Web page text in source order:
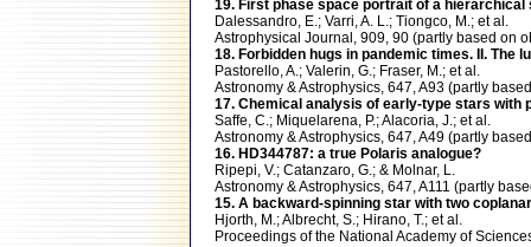
19. First phase space portrait of a
Dalessandro, E.; Varri, A. L.; Tiongco, M.; et al.
Astrophysical Journal, 909, 90 (partly based on
18. Forbidden hugs in pandemic times. II. The
Pastorello, A.; Valerin, G.; Fraser, M.; et al.
Astronomy & Astrophysics, 647, A93 (partly
17. Chemical analysis of early-type stars with
Saffe, C.; Miquelarena, P.; Alacoria, J.; et al.
Astronomy & Astrophysics, 647, A49 (partly
16. HD344787: a true Polaris analogue?
Ripepi, V.; Catanzaro, G.; & Molnar, L.
Astronomy & Astrophysics, 647, A111 (partly
15. A backward-spinning star with two
Hjorth, M.; Albrecht, S.; Hirano, T.; et al.
Proceedings of the National Academy of